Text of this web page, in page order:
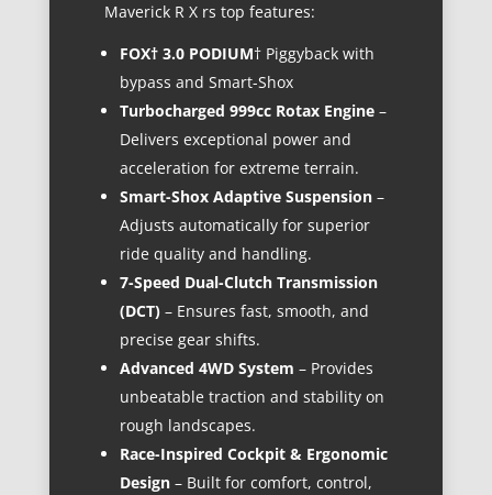
Maverick R X rs top features:
FOX† 3.0 PODIUM† Piggyback with
bypass and Smart-Shox
Turbocharged 999cc Rotax Engine–
Delivers exceptional power and
acceleration for extreme terrain.
Smart-Shox Adaptive Suspension–
Adjusts automatically for superior
ride quality and handling.
7-Speed Dual-Clutch Transmission
(DCT)– Ensures fast, smooth, and
precise gear shifts.
Advanced 4WD System – Provides
unbeatable traction and stability on
rough landscapes.
Race-Inspired Cockpit & Ergonomic
Design– Built for comfort, control,